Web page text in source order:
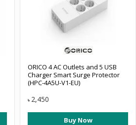
ORICO 4 AC Outlets and 5 USB
Charger Smart Surge Protector
(HPC-4A5U-V1-EU)
৳ 2,450
Buy Now